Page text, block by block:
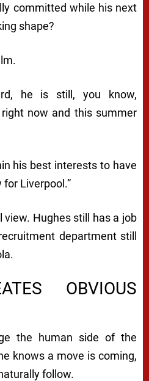
committed while his next
shape?
he is still, you know,
now and this summer
his best interests to have
Liverpool.”
Hughes still has a job
department still
OBVIOUS
the human side of the
knows a move is coming,
follow.